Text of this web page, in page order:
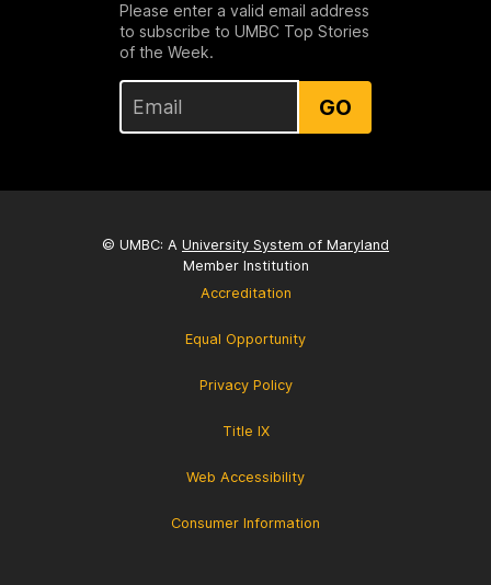
Please enter a valid email address
to subscribe to UMBC Top Stories
of the Week.
GO
© UMBC: A University System of Maryland
Member Institution
Accreditation
Equal Opportunity
Privacy Policy
Title IX
Web Accessibility
Consumer Information